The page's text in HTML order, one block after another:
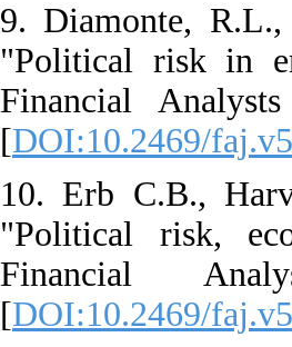
9. Diamonte,
"Political risk in
Financial
[DOI:10.2469/
10. Erb C.B.,
"Political risk,
Financial
[DOI:10.2469/